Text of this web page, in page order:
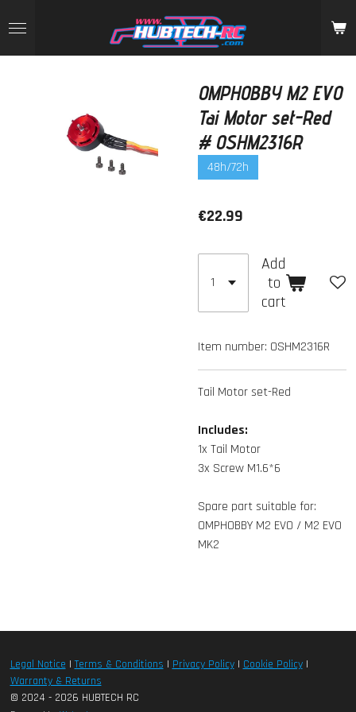
to
main
OMPHOBBY M2 EVO
Tai Motor set-Red
# OSHM2316R
48h/72h
€22.99
Add
to
cart
Item number: OSHM2316R
Tail Motor set-Red
Includes:
1x Tail Motor
3x Screw M1.6*6
Spare part suitable for:
OMPHOBBY M2 EVO / M2 EVO
MK2
Legal Notice|Terms & Conditions | Privacy Policy| Cookie Policy|
Warranty & Returns
© 2024 - 2026 HUBTECH RC